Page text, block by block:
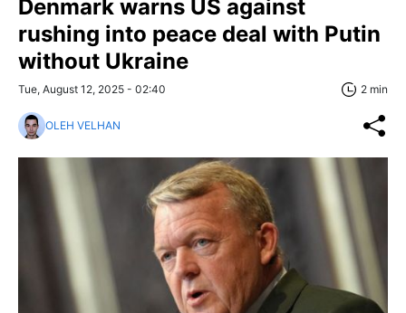
Denmark warns US against
rushing into peace deal with Putin
without Ukraine
Tue, August 12, 2025 - 02:40 2 min
OLEH VELHAN